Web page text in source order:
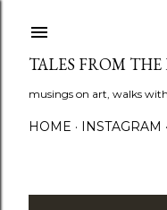
TALES FROM
musings on art, walks
HOME INSTAGRAM